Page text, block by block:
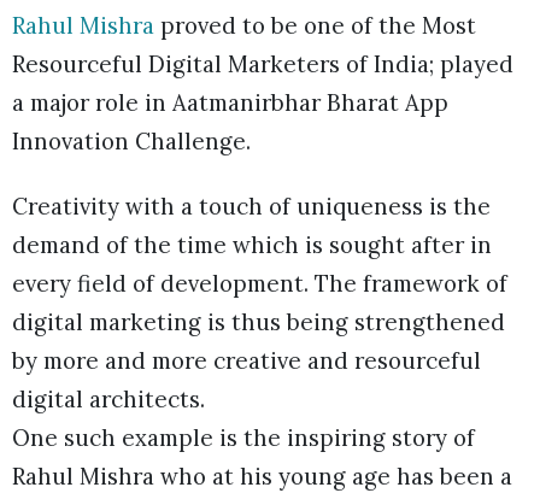
Rahul Mishra proved to be one of the Most
Resourceful Digital Marketers of India; played
a major role in Aatmanirbhar Bharat App
Innovation Challenge.
Creativity with a touch of uniqueness is the
demand of the time which is sought after in
every field of development. The framework of
digital marketing is thus being strengthened
by more and more creative and resourceful
digital architects.
One such example is the inspiring story of
Rahul Mishra who at his young age has been a